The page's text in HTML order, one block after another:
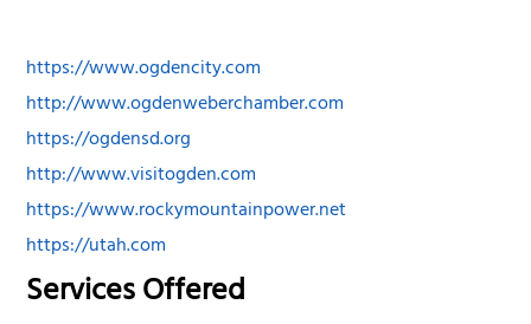
https://www.ogdencity.com
http://www.ogdenweberchamber.com
https://ogdensd.org
http://www.visitogden.com
https://www.rockymountainpower.net
https://utah.com
Services Offered